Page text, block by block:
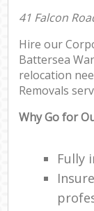
41 Falcon
Hire our
Battersea
relocation
Removals
Why Go for
Fully